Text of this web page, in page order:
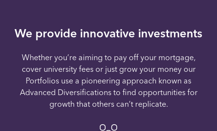
We provide innovative investments
Whether you’re aiming to pay off your mortgage,
cover university fees or just grow your money our
Portfolios use a pioneering approach known as
Advanced Diversifications to find opportunities for
growth that others can’t replicate.